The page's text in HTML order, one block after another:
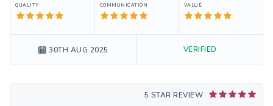
QUALITY COMMUNICATION VALUE
30TH AUG 2025 VERIFIED
5 STAR REVIEW